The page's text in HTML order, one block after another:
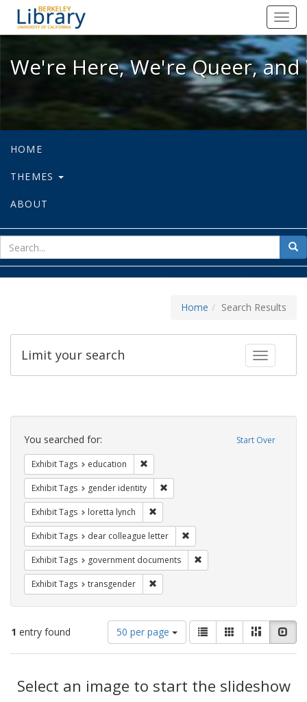
We're Here, We're Queer, and
We're Here, We're Queer,
HOME
THEMES
ABOUT
for
Home Search Results
Toggle
Limit your search
Search
Constraints Start Over
You searched for:
Exhibit Tags education
Exhibit Tags gender identity
Exhibit Tags loretta lynch
Exhibit Tags dear colleague letter
Exhibit Tags government documents
Exhibit Tags transgender
1 entry found
Number
of
results
display
per
50 per page
View
results
as:
List GalleryMasonry
Results
Select an image to start the slideshow